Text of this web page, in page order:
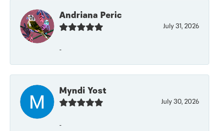
Andriana Peric
July 31, 2026
-
Myndi Yost
July 30, 2026
-